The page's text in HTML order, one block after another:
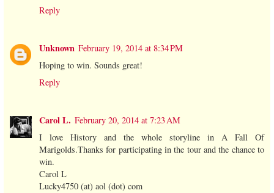
Reply
Unknown February 19, 2014 at 8:34 PM
Hoping to win. Sounds great!
Reply
Carol L. February 20, 2014 at 7:23 AM
I love History and the whole storyline in A Fall Of
Marigolds.Thanks for participating in the tour and the chance to
win.
Carol L
Lucky4750 (at) aol (dot) com